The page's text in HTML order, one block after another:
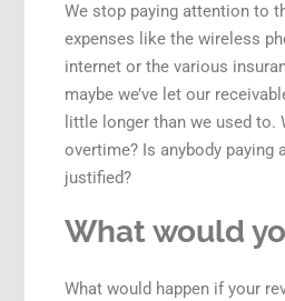
We stop paying attention to
expenses like the wireless
internet or the various
maybe we’ve let our
little longer than we used to.
overtime? Is anybody
justified?
What would
What would happen if your